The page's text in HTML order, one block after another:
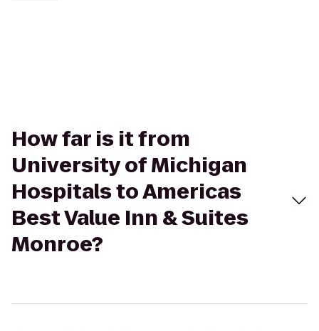
How far is it from
University of Michigan
Hospitals to Americas
Best Value Inn & Suites
Monroe?